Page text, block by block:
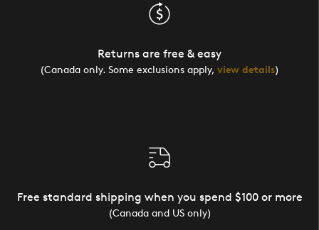
Returns are free & easy
(Canada only. Some exclusions apply, view details)
Free standard shipping when you spend $100 or more
(Canada and US only)